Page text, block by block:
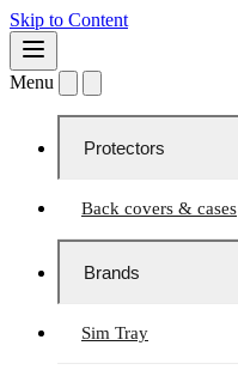
Skip to Content
Menu
Protectors
Back covers & cases
Brands
Sim Tray